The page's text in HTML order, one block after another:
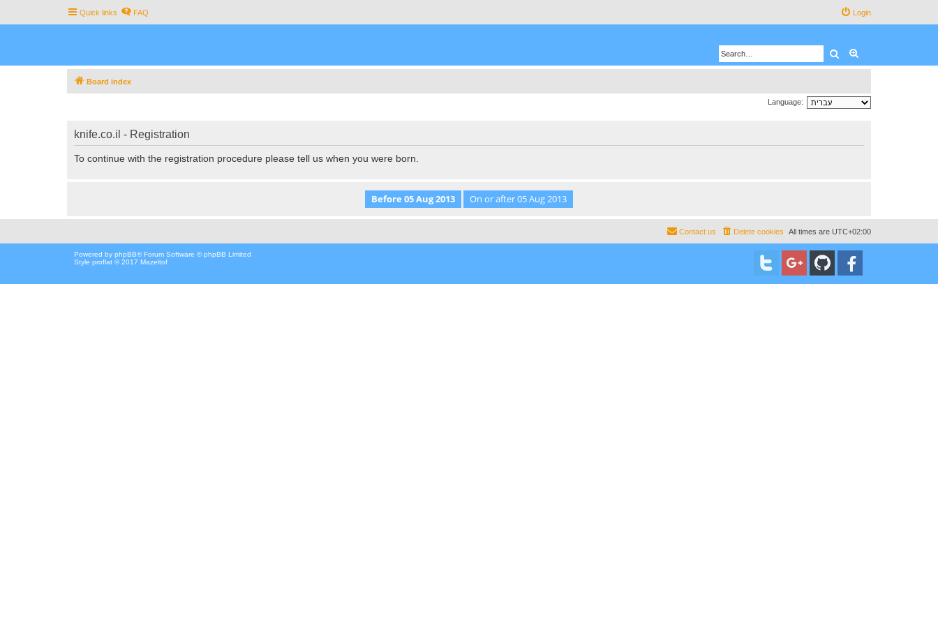
Quick links FAQ Login
Search
Board index
Language:
knife.co.il - Registration
To continue with the registration procedure please tell us when you were born.
All times are UTC+02:00
Delete cookies
Contact us
Powered by phpBB® Forum Software © phpBB Limited
Style proflat © 2017 Mazeltof